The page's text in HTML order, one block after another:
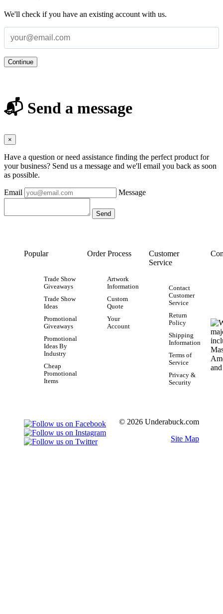
We'll check if you have an existing account with us.
Continue
📬 Send a message
×
Have a question or need assistance finding the perfect product for
your business? Send us a message and we'll email you back as soon
as possible.
Email Message
Popular
Trade Show
Giveaways
Trade Show
Ideas
Promotional
Giveaways
Promotional
Ideas By
Industry
Cheap
Promotional
Items
Order Process
Artwork
Information
Custom
Quote
Your
Account
Customer
Service
Contact
Customer
Service
Return
Policy
Shipping
Information
Terms of
Service
Privacy &
Security
© 2026 Underabuck.com
Site Map